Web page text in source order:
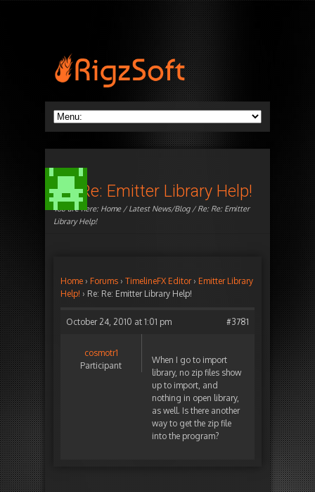
Re: Re: Emitter Library Help!
You are here: Home/Latest News/Blog/ Re: Re: Emitter
Library Help!
Home › Forums › TimelineFX Editor › Emitter Library
Help! › Re: Re: Emitter Library Help!
October 24, 2010 at 1:01 pm #3781
cosmotr1
Participant
When I go to import
library, no zip files show
up to import, and
nothing in open library,
as well. Is there another
way to get the zip file
into the program?